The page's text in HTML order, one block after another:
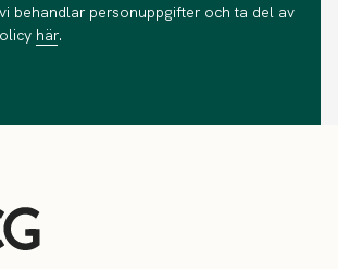
behandlar personuppgifter och ta del av
här.